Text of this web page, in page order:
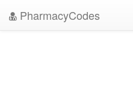
PharmacyCodes